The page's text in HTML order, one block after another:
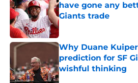
have gone any
Giants trade
Published by on Invalid
Why Duane
prediction for SF
wishful thinking
Published by on Invalid